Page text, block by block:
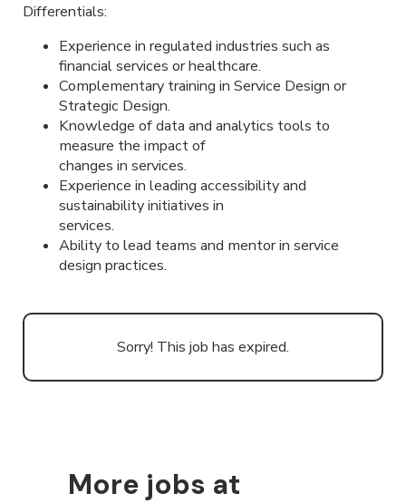
Differentials:
Experience in regulated industries such as
financial services or healthcare.
Complementary training in Service Design or
Strategic Design.
Knowledge of data and analytics tools to
measure the impact of
changes in services.
Experience in leading accessibility and
sustainability initiatives in
services.
Ability to lead teams and mentor in service
design practices.
Sorry! This job has expired.
More jobs at